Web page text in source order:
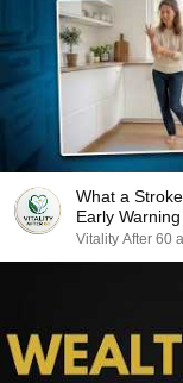
What a
Early
Vitality After 60